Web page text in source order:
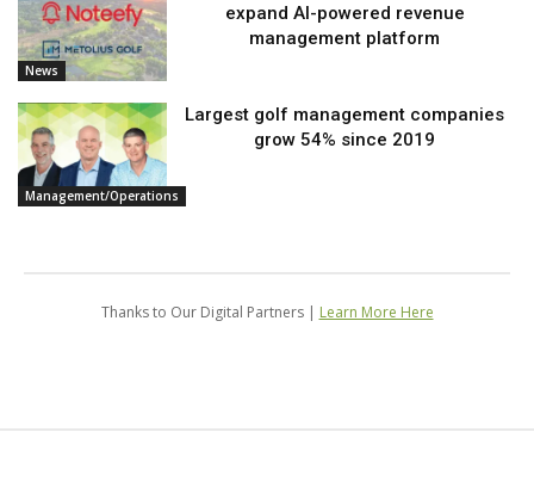
News
expand AI-powered revenue
management platform
Management/Operations
Largest golf management companies
grow 54% since 2019
Thanks to Our Digital Partners | Learn More Here